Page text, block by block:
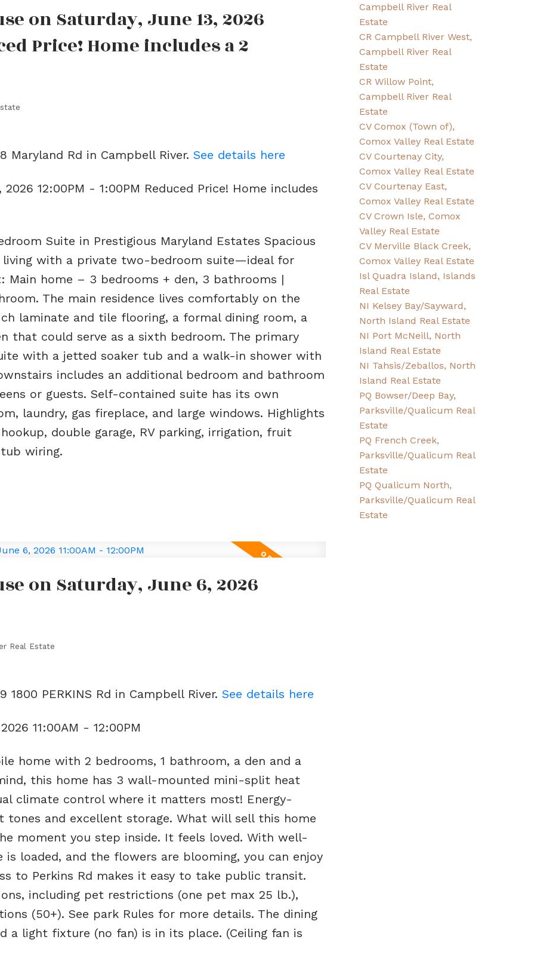
on Saturday, June 13, 2026
Price! Home includes a 2
Maryland Rd in Campbell River. See details here
12:00PM - 1:00PM Reduced Price! Home includes
Suite in Prestigious Maryland Estates Spacious
with a private two-bedroom suite—ideal for
Main home – 3 bedrooms + den, 3 bathrooms |
The main residence lives comfortably on the
laminate and tile flooring, a formal dining room, a
that could serve as a sixth bedroom. The primary
with a jetted soaker tub and a walk-in shower with
includes an additional bedroom and bathroom
or guests. Self-contained suite has its own
laundry, gas fireplace, and large windows. Highlights
double garage, RV parking, irrigation, fruit
wiring.
on Saturday, June 6, 2026
Real Estate
PERKINS Rd in Campbell River. See details here
11:00AM - 12:00PM
home with 2 bedrooms, 1 bathroom, a den and a
this home has 3 wall-mounted mini-split heat
climate control where it matters most! Energy-
and excellent storage. What will sell this home
moment you step inside. It feels loved. With well-
loaded, and the flowers are blooming, you can enjoy
to Perkins Rd makes it easy to take public transit.
including pet restrictions (one pet max 25 lb.),
(50+). See park Rules for more details. The dining
a light fixture (no fan) is in its place. (Ceiling fan is
Campbell River Real
Estate
CR Campbell River West,
Campbell River Real
Estate
CR Willow Point,
Campbell River Real
Estate
CV Comox (Town of),
Comox Valley Real Estate
CV Courtenay City,
Comox Valley Real Estate
CV Courtenay East,
Comox Valley Real Estate
CV Crown Isle, Comox
Valley Real Estate
CV Merville Black Creek,
Comox Valley Real Estate
Isl Quadra Island, Islands
Real Estate
NI Kelsey Bay/Sayward,
North Island Real Estate
NI Port McNeill, North
Island Real Estate
NI Tahsis/Zeballos, North
Island Real Estate
PQ Bowser/Deep Bay,
Parksville/Qualicum Real
Estate
PQ French Creek,
Parksville/Qualicum Real
Estate
PQ Qualicum North,
Parksville/Qualicum Real
Estate